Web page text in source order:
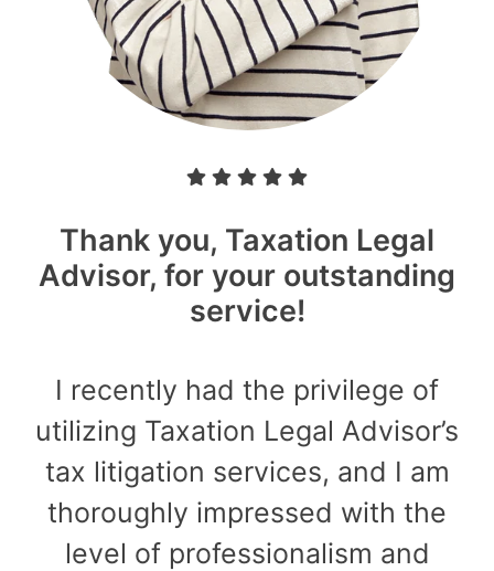
Thank you, Taxation Legal
Advisor, for your outstanding
service!
I recently had the privilege of
utilizing Taxation Legal Advisor’s
tax litigation services, and I am
thoroughly impressed with the
level of professionalism and